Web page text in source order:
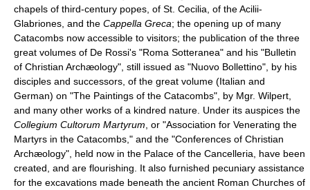
chapels of third-century popes, of St. Cecilia, of the Acilii-
Glabriones, and the Cappella Greca; the opening up of many
Catacombs now accessible to visitors; the publication of the three
great volumes of De Rossi's "Roma Sotteranea" and his "Bulletin
of Christian Archæology", still issued as "Nuovo Bollettino", by his
disciples and successors, of the great volume (Italian and
German) on "The Paintings of the Catacombs", by Mgr. Wilpert,
and many other works of a kindred nature. Under its auspices the
Collegium Cultorum Martyrum , or "Association for Venerating the
Martyrs in the Catacombs," and the "Conferences of Christian
Archæology", held now in the Palace of the Cancelleria, have been
created, and are flourishing. It also furnished pecuniary assistance
for the excavations made beneath the ancient Roman Churches of